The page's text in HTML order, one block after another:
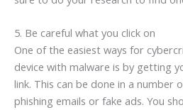
5. Be careful what you click on
One of the easiest ways for
device with malware is by getting
link. This can be done in a number
phishing emails or fake ads. You